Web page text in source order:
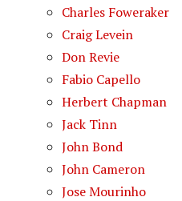
Charles Foweraker
Craig Levein
Don Revie
Fabio Capello
Herbert Chapman
Jack Tinn
John Bond
John Cameron
Jose Mourinho